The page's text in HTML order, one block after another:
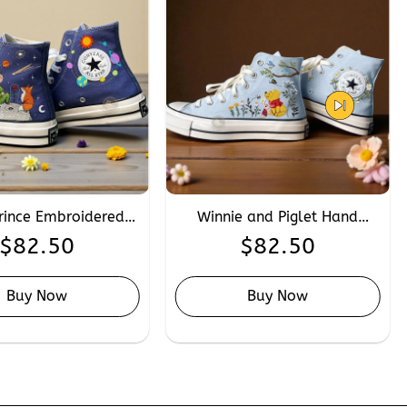
Embroidered
Custom Hand
Planet Fox
$82.50
Buy Now
Winnie and Piglet Hand
Embroidery Converse,
Custom Disney Cartoon
Taylor 1970s
$82.50
Buy Now